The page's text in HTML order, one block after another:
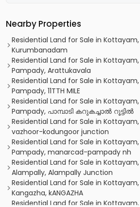
Nearby Properties
Residential Land for Sale in
Kurumbanadam
Residential Land for Sale in
Pampady, Arattukavala
Residential Land for Sale in
Pampady, 11TTH MILE
Residential Land for Sale in
Pampady, പാമ്പാടി കറുകച്ചാൽ റൂട്ടിൽ
Residential Land for Sale in
vazhoor-kodungoor junction
Residential Land for Sale in
Pampady, manarcad-pampady nh
Residential Land for Sale in
Alampally, Alampally Junction
Residential Land for Sale in
Kangazha, kANGAZHA
Residential Land for Sale in